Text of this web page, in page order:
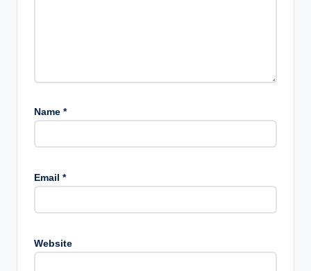
Name *
Email *
Website